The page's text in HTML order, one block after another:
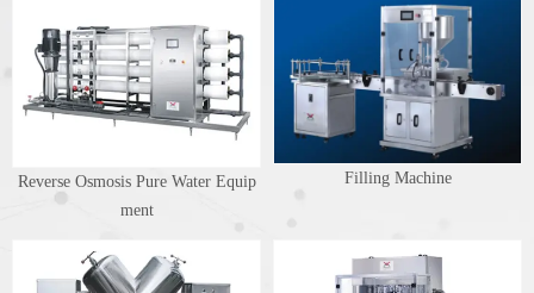
Reverse Osmosis Pure Water Equip
ment
Filling Machine